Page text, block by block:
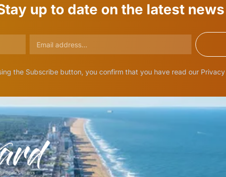
up to date on the latest news
the Subscribe button, you confirm that you have read our Privacy